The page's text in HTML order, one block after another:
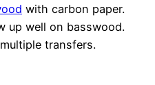
with carbon paper.
up well on basswood.
transfers.